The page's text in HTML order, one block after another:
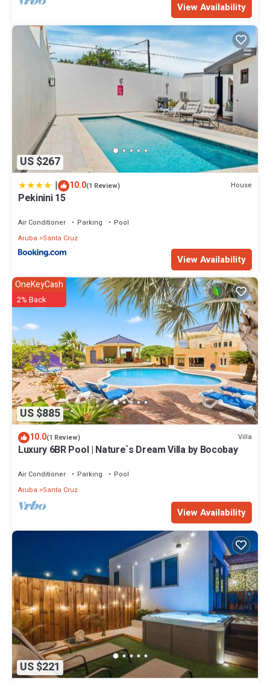
View Availability
US $267
| 10.0(1 Review) House
Pekinini 15
Air Conditioner Parking
Pool
Aruba
Santa Cruz
View Availability
US $885
OneKeyCash
2% Back
10.0(1 Review) Villa
Luxury 6BR Pool | Nature`s Dream Villa by Bocobay
Air Conditioner Parking
Pool
Aruba
Santa Cruz
View Availability
US $221